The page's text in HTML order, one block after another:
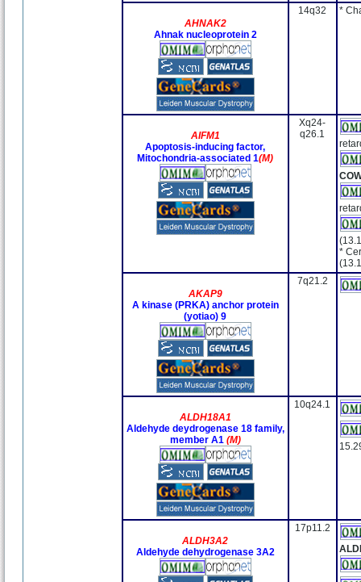
AHNAK2
Ahnak nucleoprotein 2
14q32 *
AIFM1
Apoptosis-inducing factor,
Mitochondria-associated 1(M)
Xq24-
q26.1
*
AKAP9
A kinase (PRKA) anchor protein
(yotiao) 9
7q21.2
ALDH18A1
Aldehyde deydrogenase 18 family,
member A1 (M)
10q24.1
ALDH3A2
Aldehyde dehydrogenase 3A2
17p11.2